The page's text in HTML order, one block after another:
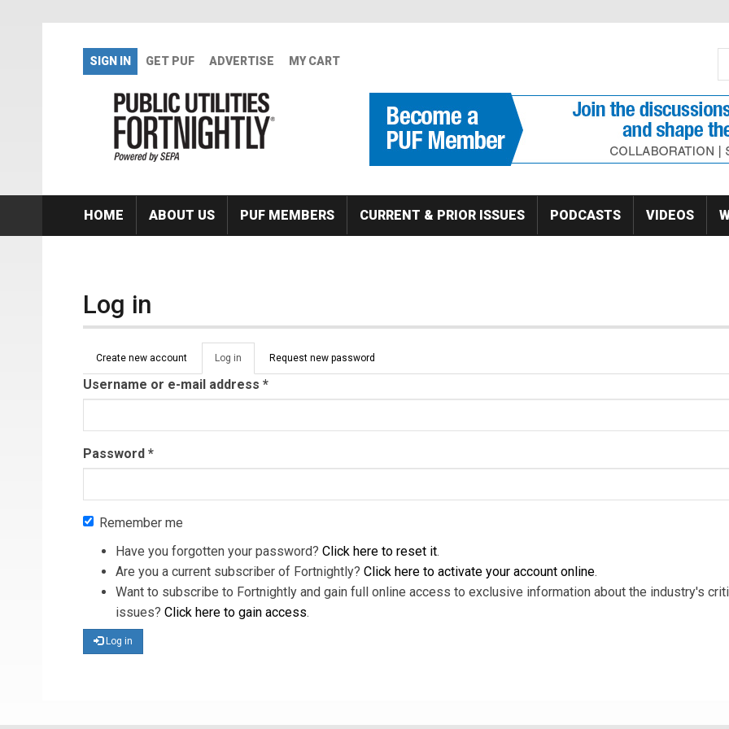
SIGN IN GET PUF ADVERTISE MY CART
HOME ABOUT US PUF MEMBERS CURRENT & PRIOR ISSUES PODCASTS VIDEOS
Log in
Primary tabs
Create new account Log in (active
tab)
Request new password
Username or e-mail address *
Password *
Remember me
Have you forgotten your password? Click here to reset it.
Are you a current subscriber of Fortnightly? Click here to activate your account online.
Want to subscribe to Fortnightly and gain full online access to exclusive information about the industry's
issues? Click here to gain access.
Log in